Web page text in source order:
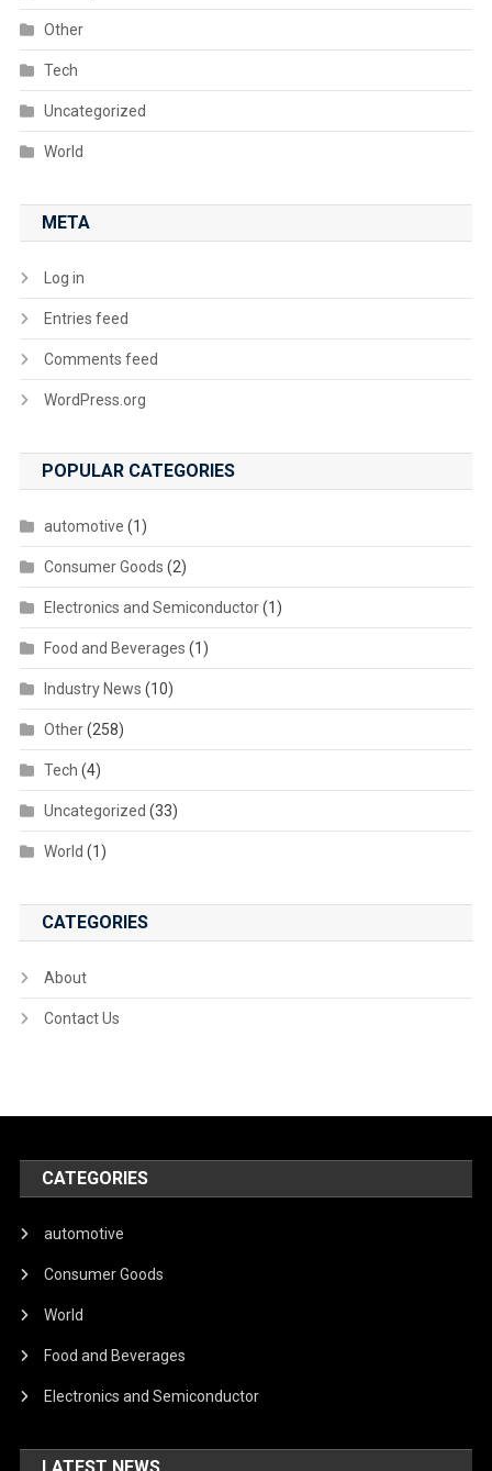
Other
Tech
Uncategorized
World
META
Log in
Entries feed
Comments feed
WordPress.org
POPULAR CATEGORIES
automotive (1)
Consumer Goods (2)
Electronics and Semiconductor(1)
Food and Beverages (1)
Industry News (10)
Other(258)
Tech (4)
Uncategorized (33)
World (1)
CATEGORIES
About
Contact Us
CATEGORIES
automotive
Consumer Goods
World
Food and Beverages
Electronics and Semiconductor